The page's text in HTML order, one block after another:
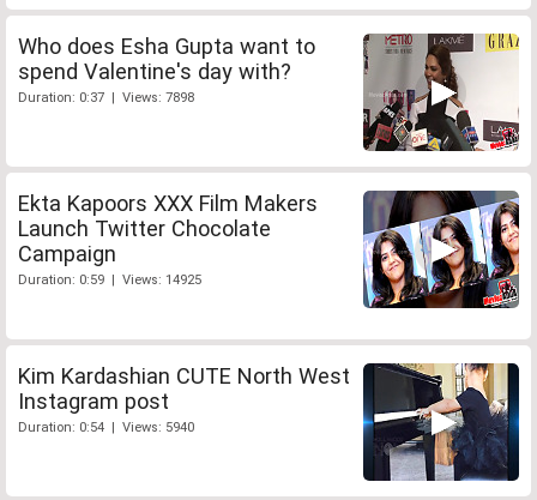
Who does Esha Gupta want to
spend Valentine's day with?
Duration: 0:37 | Views: 7898
Ekta Kapoors XXX Film Makers
Launch Twitter Chocolate
Campaign
Duration: 0:59 | Views: 14925
Kim Kardashian CUTE North West
Instagram post
Duration: 0:54 | Views: 5940